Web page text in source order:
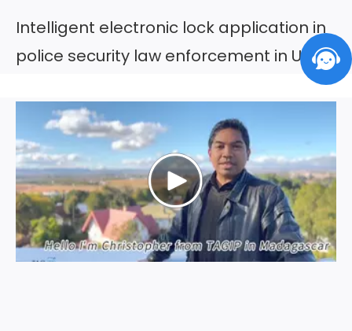
Intelligent electronic lock application in
police security law enforcement in UAE